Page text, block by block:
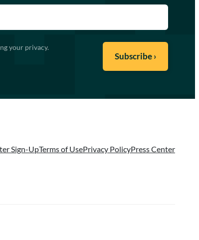
your privacy.
Sign-UpTerms of UsePrivacy PolicyPress Center